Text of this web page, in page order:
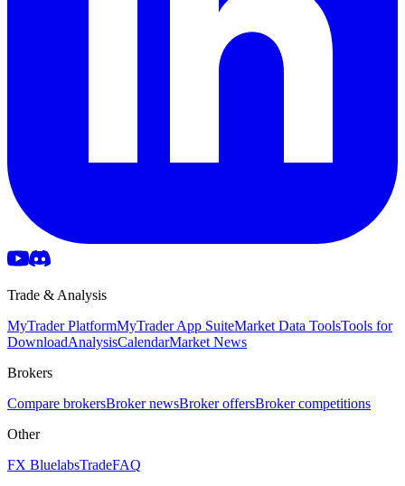
Trade & Analysis
MyTrader PlatformMyTrader App SuiteMarket Data ToolsTools for
DownloadAnalysisCalendarMarket News
Brokers
Compare brokersBroker newsBroker offersBroker competitions
Other
FX BluelabsTradeFAQ